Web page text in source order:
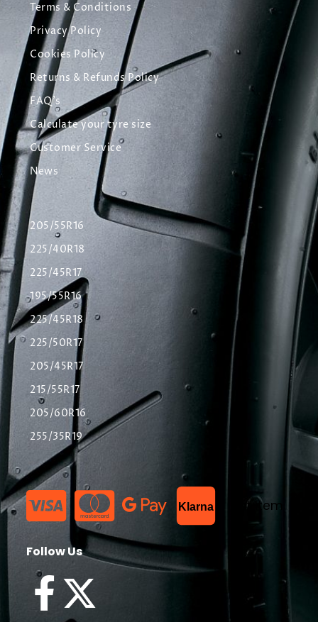
Terms & Conditions
Privacy Policy
Cookies Policy
Returns & Refunds Policy
FAQ's
Calculate your tyre size
Customer Service
News
205/55R16
225/40R18
225/45R17
195/55R16
225/45R18
225/50R17
205/45R17
215/55R17
205/60R16
255/35R19
Klarna List Item
Follow Us